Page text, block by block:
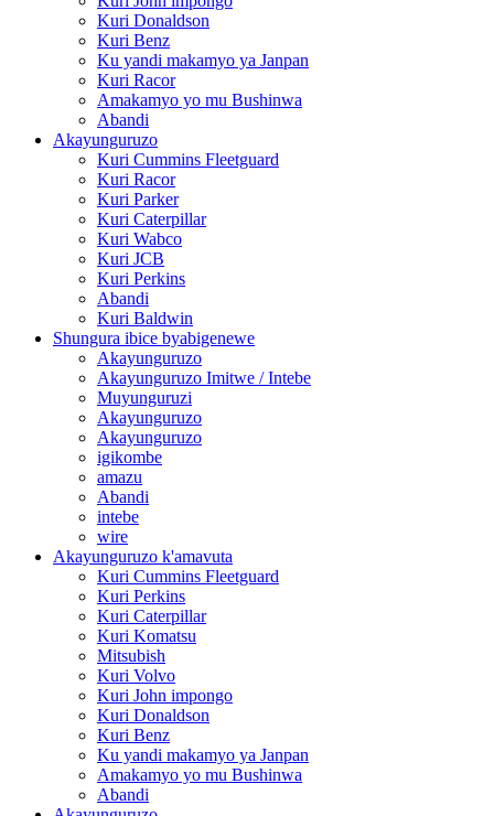
Kuri Donaldson
Kuri Benz
Ku yandi makamyo ya Janpan
Kuri Racor
Amakamyo yo mu Bushinwa
Abandi
Akayunguruzo
Kuri Cummins Fleetguard
Kuri Racor
Kuri Parker
Kuri Caterpillar
Kuri Wabco
Kuri JCB
Kuri Perkins
Abandi
Kuri Baldwin
Shungura ibice byabigenewe
Akayunguruzo
Akayunguruzo Imitwe / Intebe
Muyunguruzi
Akayunguruzo
Akayunguruzo
igikombe
amazu
Abandi
intebe
wire
Akayunguruzo k'amavuta
Kuri Cummins Fleetguard
Kuri Perkins
Kuri Caterpillar
Kuri Komatsu
Mitsubish
Kuri Volvo
Kuri John impongo
Kuri Donaldson
Kuri Benz
Ku yandi makamyo ya Janpan
Amakamyo yo mu Bushinwa
Abandi